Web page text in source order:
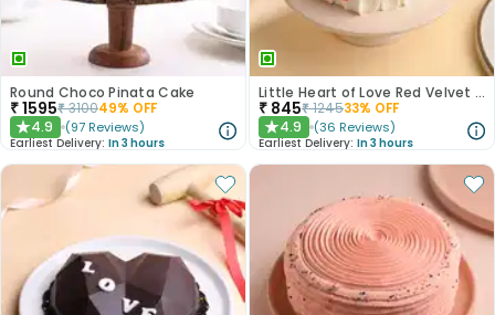
Round Choco Pinata Cake
₹1595₹310049% OFF
★4.9 (97 Reviews)
Earliest Delivery: In 3 hours
Little Heart of Love Red Velvet Cake
₹ 845₹124533% OFF
★4.9 (36 Reviews)
Earliest Delivery: In 3 hours